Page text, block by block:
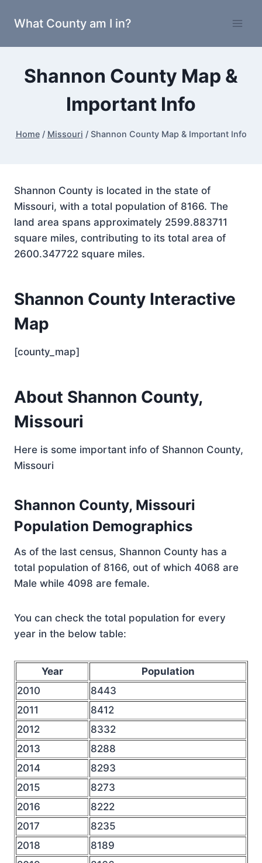
What County am I in?
Shannon County Map &
Important Info
Home / Missouri / Shannon County Map & Important Info
Shannon County is located in the state of
Missouri, with a total population of 8166. The
land area spans approximately 2599.883711
square miles, contributing to its total area of
2600.347722 square miles.
Shannon County Interactive
Map
[county_map]
About Shannon County,
Missouri
Here is some important info of Shannon County,
Missouri
Shannon County, Missouri
Population Demographics
As of the last census, Shannon County has a
total population of 8166, out of which 4068 are
Male while 4098 are female.
You can check the total population for every
year in the below table:
Year
Population
2010
8443
2011
8412
2012
8332
2013
8288
2014
8293
2015
8273
2016
8222
2017
8235
2018
8189